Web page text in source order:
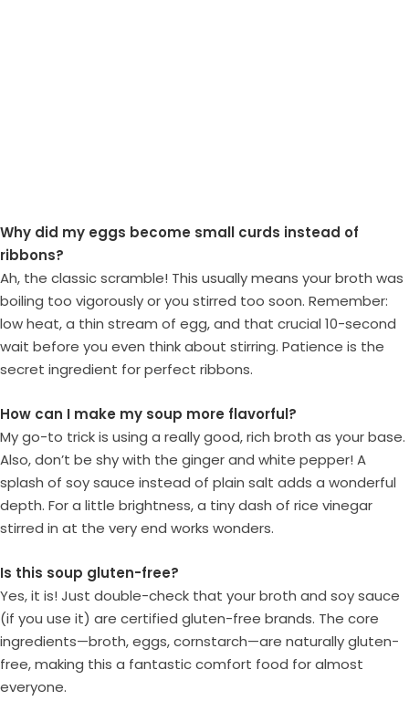
Why did my eggs become small curds instead of
ribbons?
Ah, the classic scramble! This usually means your broth was
boiling too vigorously or you stirred too soon. Remember:
low heat, a thin stream of egg, and that crucial 10-second
wait before you even think about stirring. Patience is the
secret ingredient for perfect ribbons.
How can I make my soup more flavorful?
My go-to trick is using a really good, rich broth as your base.
Also, don’t be shy with the ginger and white pepper! A
splash of soy sauce instead of plain salt adds a wonderful
depth. For a little brightness, a tiny dash of rice vinegar
stirred in at the very end works wonders.
Is this soup gluten-free?
Yes, it is! Just double-check that your broth and soy sauce
(if you use it) are certified gluten-free brands. The core
ingredients—broth, eggs, cornstarch—are naturally gluten-
free, making this a fantastic comfort food for almost
everyone.